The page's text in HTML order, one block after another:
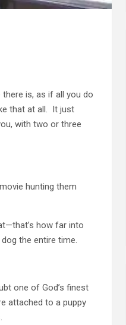
there is, as if all you do
that at all. It just
with two or three
hunting them
how far into
the entire time.
one of God’s finest
attached to a puppy